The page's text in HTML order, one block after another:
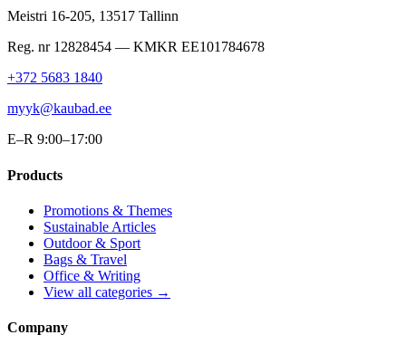
Meistri 16-205, 13517 Tallinn
Reg. nr 12828454 — KMKR EE101784678
+372 5683 1840
myyk@kaubad.ee
E–R 9:00–17:00
Products
Promotions & Themes
Sustainable Articles
Outdoor & Sport
Bags & Travel
Office & Writing
View all categories →
Company